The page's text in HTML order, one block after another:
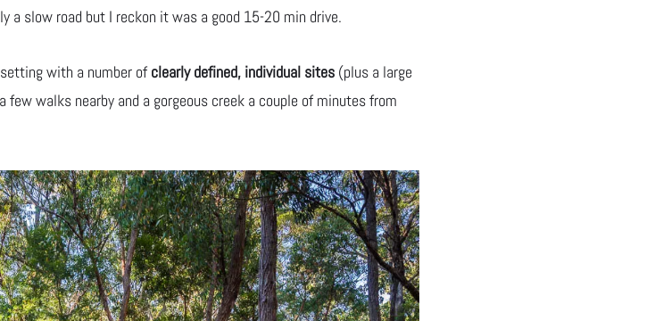
slow road but I reckon it was a good 15-20 min drive.
with a number of clearly defined, individual sites (plus a large
few walks nearby and a gorgeous creek a couple of minutes from